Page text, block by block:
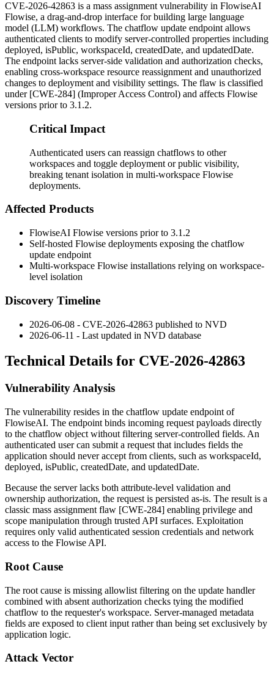
CVE-2026-42863 is a mass assignment vulnerability in FlowiseAI
Flowise, a drag-and-drop interface for building large language
model (LLM) workflows. The chatflow update endpoint allows
authenticated clients to modify server-controlled properties including
deployed, isPublic, workspaceId, createdDate, and updatedDate.
The endpoint lacks server-side validation and authorization checks,
enabling cross-workspace resource reassignment and unauthorized
changes to deployment and visibility settings. The flaw is classified
under [CWE-284] (Improper Access Control) and affects Flowise
versions prior to 3.1.2.
Critical Impact
Authenticated users can reassign chatflows to other
workspaces and toggle deployment or public visibility,
breaking tenant isolation in multi-workspace Flowise
deployments.
Affected Products
FlowiseAI Flowise versions prior to 3.1.2
Self-hosted Flowise deployments exposing the chatflow
update endpoint
Multi-workspace Flowise installations relying on workspace-
level isolation
Discovery Timeline
2026-06-08 - CVE-2026-42863 published to NVD
2026-06-11 - Last updated in NVD database
Technical Details for CVE-2026-42863
Vulnerability Analysis
The vulnerability resides in the chatflow update endpoint of
FlowiseAI. The endpoint binds incoming request payloads directly
to the chatflow object without filtering server-controlled fields. An
authenticated user can submit a request that includes fields the
application should never accept from clients, such as workspaceId,
deployed, isPublic, createdDate, and updatedDate.
Because the server lacks both attribute-level validation and
ownership authorization, the request is persisted as-is. The result is a
classic mass assignment flaw [CWE-284] enabling privilege and
scope manipulation through trusted API surfaces. Exploitation
requires only valid authenticated session credentials and network
access to the Flowise API.
Root Cause
The root cause is missing allowlist filtering on the update handler
combined with absent authorization checks tying the modified
chatflow to the requester's workspace. Server-managed metadata
fields are exposed to client input rather than being set exclusively by
application logic.
Attack Vector